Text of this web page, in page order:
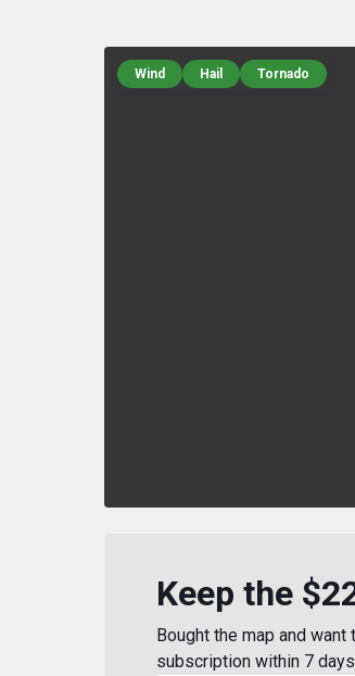
Wind Hail Tornado
Keep the
Bought the map and
subscription within 7